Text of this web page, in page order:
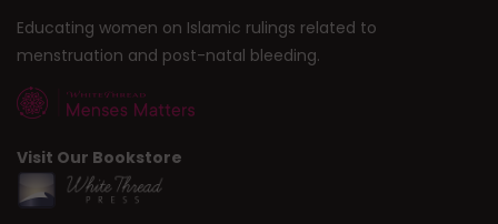
Educating women on Islamic rulings related to
menstruation and post-natal bleeding.
Visit Our Bookstore